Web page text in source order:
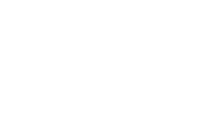
growth